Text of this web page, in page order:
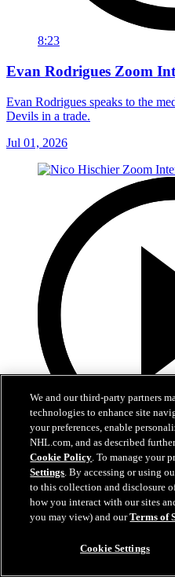
8:23
Evan Rodrigues Zoom
Evan Rodrigues speaks to the
Devils in a trade.
Jul 01, 2026
13:02
Nico Hischier Zoom
Devils captain Nico Hischier
We and our third-party partners
technologies to enhance site
your preferences, enable
NHL.com, and as described
Cookie Policy. To manage your
Settings. By accessing or using
to this collection and disclosure
how you interact with our sites
you may view) and ourTerms of
Cookie Settings